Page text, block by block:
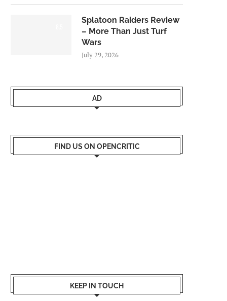
Splatoon Raiders Review
– More Than Just Turf
Wars
July 29, 2026
AD
FIND US ON OPENCRITIC
KEEP IN TOUCH